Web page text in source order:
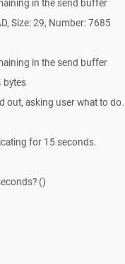
in the send buffer
Size: 29, Number: 7685
in the send buffer
bytes
out, asking user what to do.
for 15 seconds.
()